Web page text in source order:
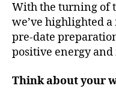
With the turning of
we’ve highlighted
pre-date
positive energy
Think about your